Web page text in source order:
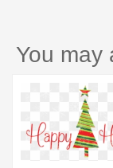
You may